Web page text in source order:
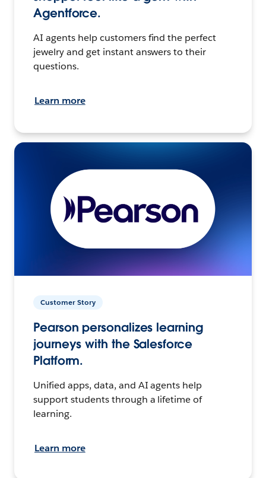
Agentforce.
AI agents help customers find the perfect
jewelry and get instant answers to their
questions.
Learn more
Customer Story
Pearson personalizes learning
journeys with the Salesforce
Platform.
Unified apps, data, and AI agents help
support students through a lifetime of
learning.
Learn more